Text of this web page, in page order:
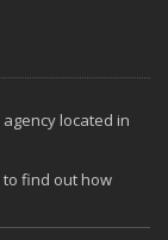
located in
to find out how